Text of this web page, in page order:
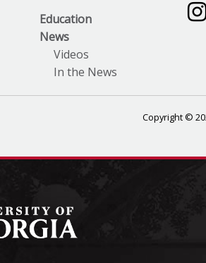
Education
News
Videos
In the News
Copyright ©